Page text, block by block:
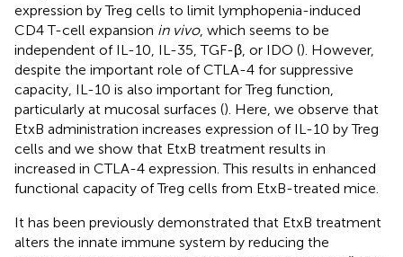
expression by Treg cells to limit lymphopenia-induced
CD4 T-cell expansion in vivo, which seems to be
independent of IL-10, IL-35, TGF-β, or IDO (). However,
despite the important role of CTLA-4 for suppressive
capacity, IL-10 is also important for Treg function,
particularly at mucosal surfaces (). Here, we observe that
EtxB administration increases expression of IL-10 by Treg
cells and we show that EtxB treatment results in
increased in CTLA-4 expression. This results in enhanced
functional capacity of Treg cells from EtxB-treated mice.
It has been previously demonstrated that EtxB treatment
alters the innate immune system by reducing the